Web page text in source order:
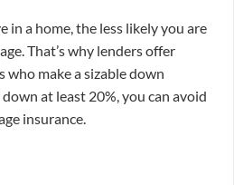
in a home, the less likely you are
That’s why lenders offer
make a sizable down
at least 20%, you can avoid
insurance.